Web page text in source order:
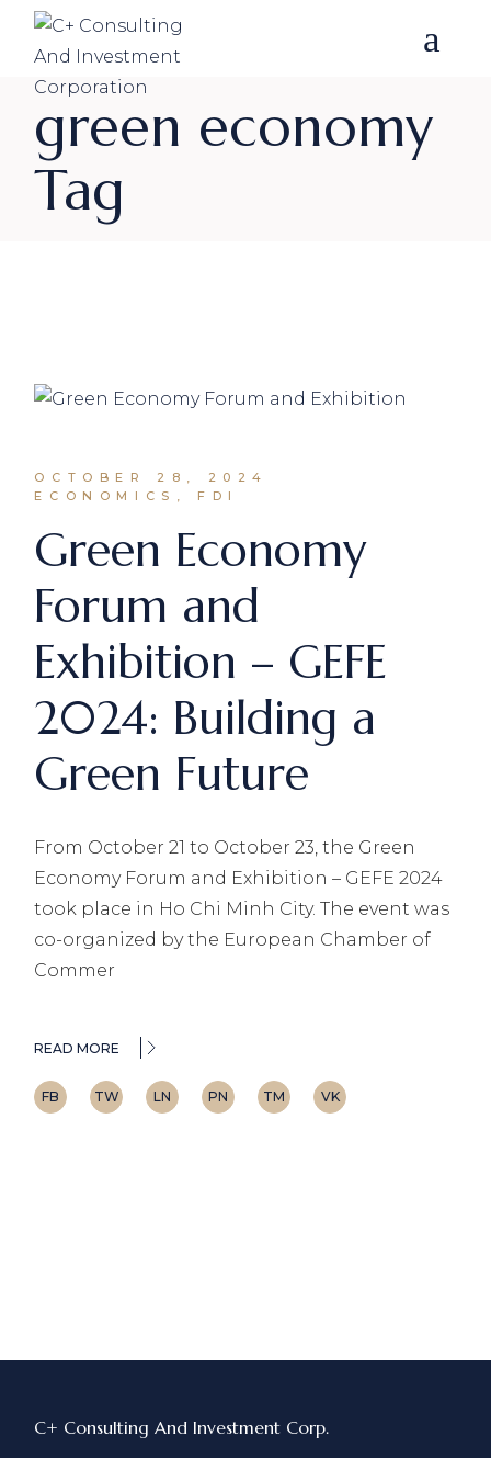
Skip
content
green economy
Tag
OCTOBER 28, 2024
ECONOMICS, FDI
Green Economy
Forum and
Exhibition – GEFE
2024: Building a
Green Future
From October 21 to October 23, the Green
Economy Forum and Exhibition – GEFE 2024
took place in Ho Chi Minh City. The event was
co-organized by the European Chamber of
Commer
READ MORE
FB TW LN PN TM VK
C+ Consulting And Investment Corp.